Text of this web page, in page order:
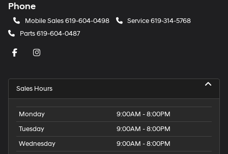
Phone
Mobile Sales 619-604-0498 Service619-314-5768
Parts619-604-0487
Sales Hours
Monday
9:00AM - 8:00PM
Tuesday
9:00AM - 8:00PM
Wednesday
9:00AM - 8:00PM